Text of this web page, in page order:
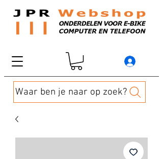
Waar ben je naar op zoek?